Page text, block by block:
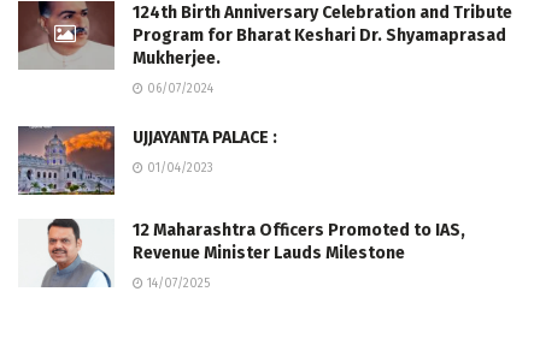
124th Birth Anniversary Celebration and Tribute
Program for Bharat Keshari Dr. Shyamaprasad
Mukherjee.
06/07/2024
UJJAYANTA PALACE :
01/04/2023
12 Maharashtra Officers Promoted to IAS,
Revenue Minister Lauds Milestone
14/07/2025